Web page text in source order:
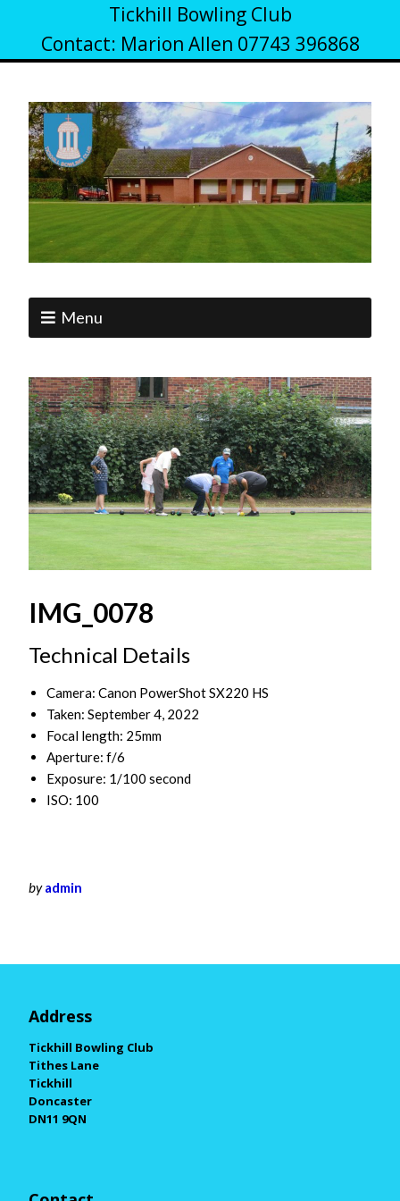
Tickhill Bowling Club
Contact: Marion Allen 07743 396868
Menu
IMG_0078
Technical Details
Camera: Canon PowerShot SX220 HS
Taken: September 4, 2022
Focal length: 25mm
Aperture: f/6
Exposure: 1/100 second
ISO: 100
byadmin
Address
Tickhill Bowling Club
Tithes Lane
Tickhill
Doncaster
DN11 9QN